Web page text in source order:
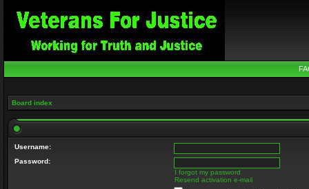
Board index
Username:
Password:
I forgot my password
Resend activation e-mail